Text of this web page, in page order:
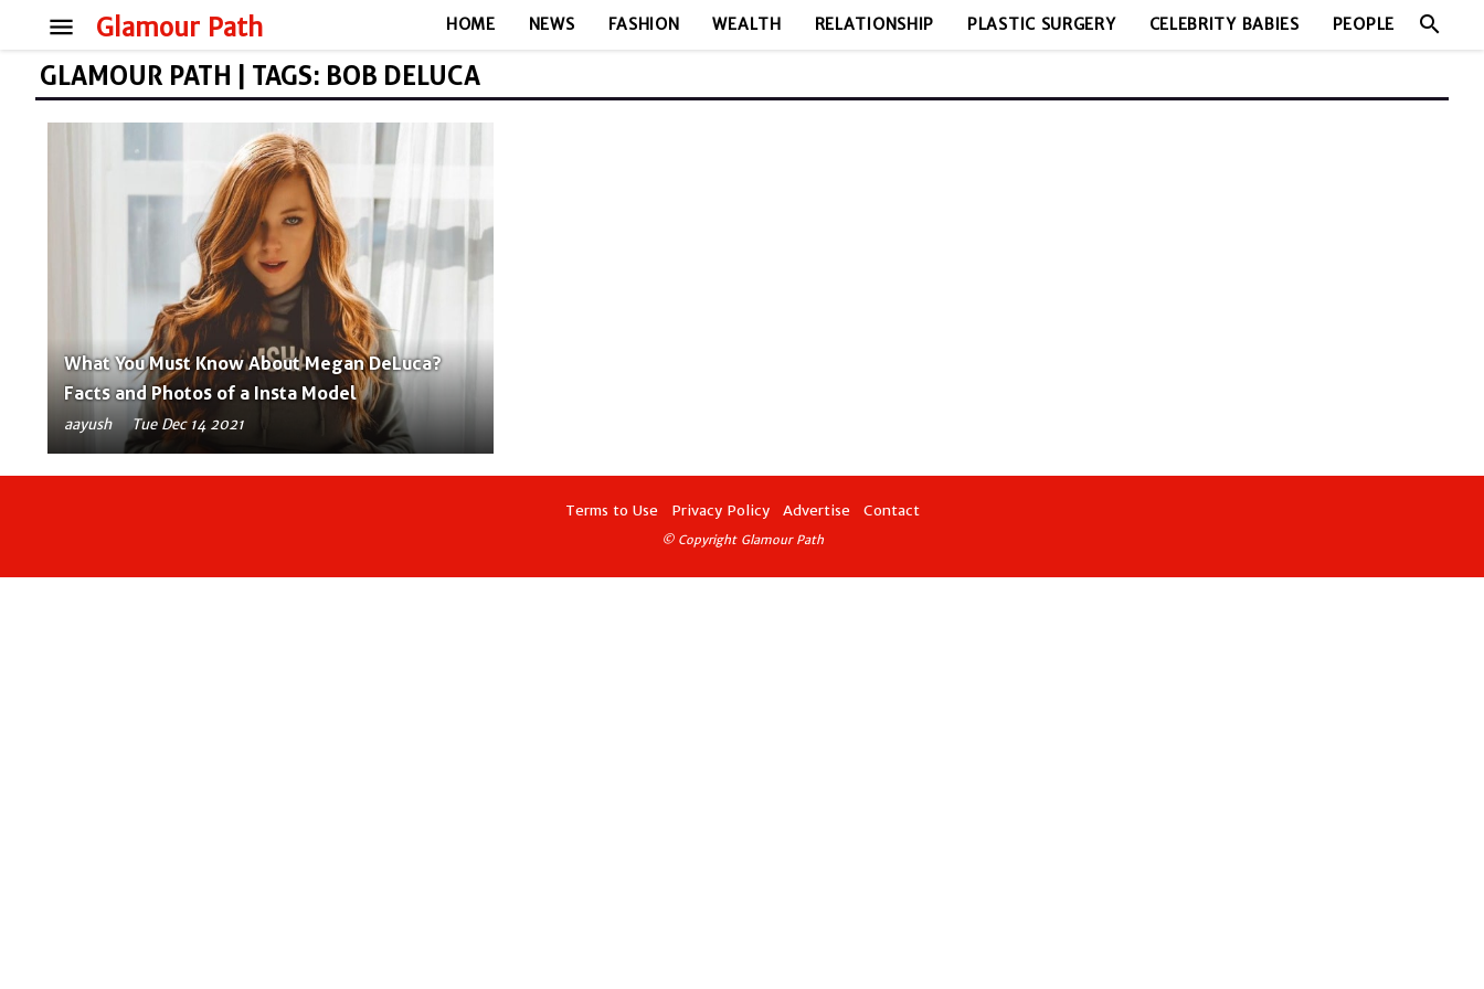
Glamour Path
menu HOME NEWS FASHION WEALTH RELATIONSHIP PLASTIC SURGERY CELEBRITY BABIES PEOPLE search
GLAMOUR PATH | TAGS: BOB DELUCA
What You Must Know About Megan DeLuca?
Facts and Photos of a Insta Model
aayush Tue Dec 14 2021
Terms to Use Privacy Policy Advertise Contact
© Copyright Glamour Path